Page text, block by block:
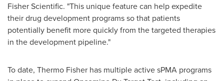
Fisher Scientific. "This unique feature can help expedite
their drug development programs so that patients
potentially benefit more quickly from the targeted therapies
in the development pipeline."
To date, Thermo Fisher has multiple active sPMA programs